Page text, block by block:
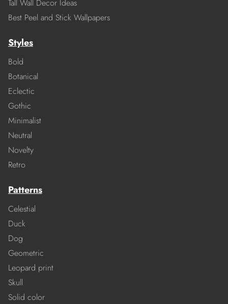
Tall Wall Decor Ideas
Best Peel and Stick Wallpapers
Styles
Bold
Botanical
Eclectic
Gothic
Minimalist
Neutral
Novelty
Retro
Patterns
Celestial
Duck
Dog
Geometric
Leopard print
Skull
Solid color